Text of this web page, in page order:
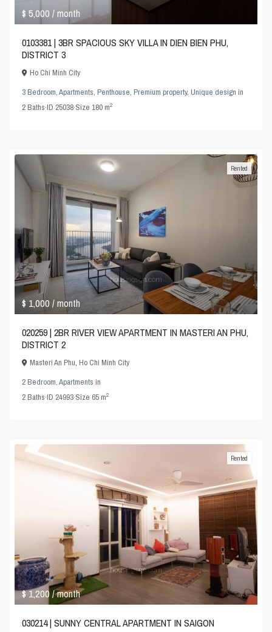
$ 5,000/ month
0103381 | 3BR SPACIOUS SKY VILLA IN DIEN BIEN PHU,
DISTRICT 3
Ho Chi Minh City
3 Bedroom,Apartments,Penthouse,Premium property,Unique design in
2Baths·ID 25038·Size180 m2
$ 1,000/ month
Rented
020259 | 2BR RIVER VIEW APARTMENT IN MASTERI AN PHU,
DISTRICT 2
Masteri An Phu,Ho Chi Minh City
2 Bedroom,Apartments in
2Baths·ID 24993·Size 65 m2
$ 1,200/ month
Rented
030214 | SUNNY CENTRAL APARTMENT IN SAIGON